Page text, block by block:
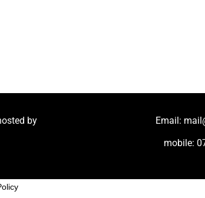
by Email:
mobile: